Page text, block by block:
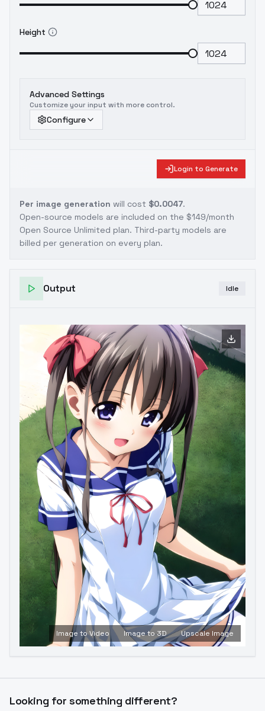
Height
Advanced Settings
Customize your input with more control.
Configure
Login to Generate
Per image generation will cost $0.0047.
Open-source models are included on the $149/month
Open Source Unlimited plan. Third-party models are
billed per generation on every plan.
Output Idle
Image to Video Image to 3D Upscale Image
Looking for something different?